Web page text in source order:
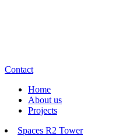
Contact
Home
About us
Projects
Spaces R2 Tower